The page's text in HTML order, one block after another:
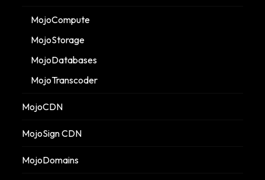
MojoCompute
MojoStorage
MojoDatabases
MojoTranscoder
MojoCDN
MojoSign CDN
MojoDomains